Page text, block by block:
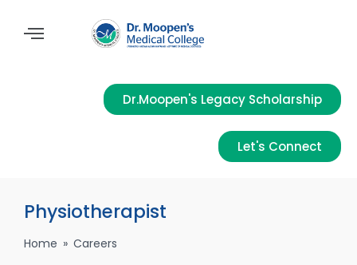
Dr.Moopen's Legacy Scholarship
Let's Connect
Physiotherapist
Home » Careers